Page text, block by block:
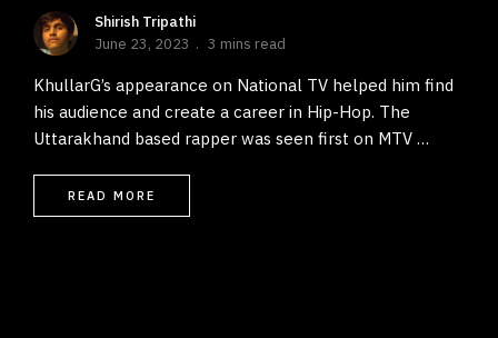
Shirish Tripathi
June 23, 2023
3 mins read
KhullarG’s appearance on National TV helped him find
his audience and create a career in Hip-Hop. The
Uttarakhand based rapper was seen first on MTV …
READ MORE